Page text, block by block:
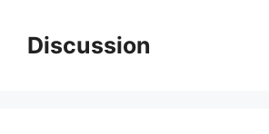
contentDiscussion